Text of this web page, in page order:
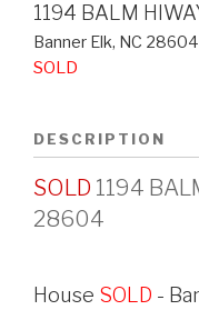
1194 BALM
Banner Elk, NC 28604
SOLD
DESCRIPTION
SOLD 1194
28604
House SOLD -